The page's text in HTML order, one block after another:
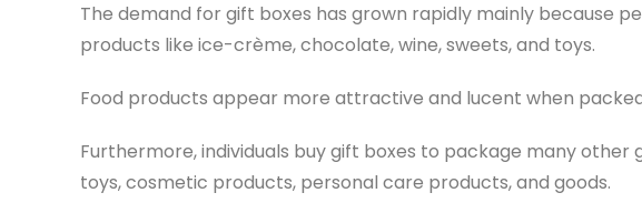
The demand for gift boxes has grown rapidly mainly because
products like ice-crème, chocolate, wine, sweets, and toys.
Food products appear more attractive and lucent when
Furthermore, individuals buy gift boxes to package many
toys, cosmetic products, personal care products, and goods.